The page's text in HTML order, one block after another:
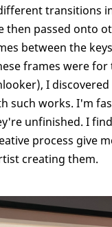
transitions
then passed onto
between the
frames were for
I
such works. I'm
unfinished. I
process give
creating them.